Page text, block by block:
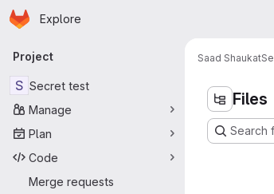
Skip to main content
Homepage
Explore
Primary navigation
Project
S Secret test
Manage
Plan
Code
Merge requests
Saad Shaukat
Files
Search